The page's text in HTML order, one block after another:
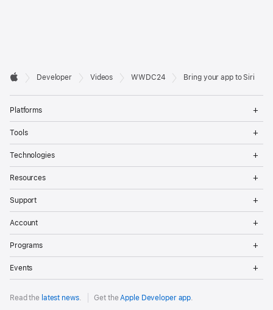
Developer
Footer

Developer Videos WWDC24 Bring your app to Siri
Platforms
Tools
Technologies
Resources
Support
Account
Programs
Events
Read the latest news. Get the Apple Developer app